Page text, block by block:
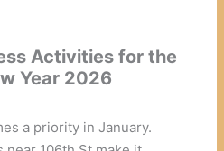
Activities for the
Year 2026
a priority in January.